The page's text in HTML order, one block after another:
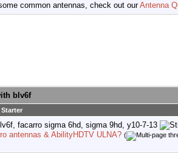
common antennas, check out ourAntenna
blv6f
antennas & AbilityHDTV ULNA? (